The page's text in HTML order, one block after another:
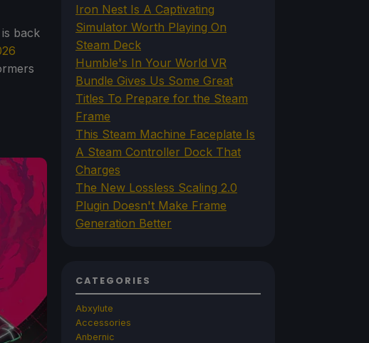
back
Iron Nest Is A Captivating
Simulator Worth Playing On
Steam Deck
Humble's In Your World VR
Bundle Gives Us Some Great
Titles To Prepare for the Steam
Frame
This Steam Machine Faceplate Is
A Steam Controller Dock That
Charges
The New Lossless Scaling 2.0
Plugin Doesn't Make Frame
Generation Better
CATEGORIES
Abxylute
Accessories
Anbernic